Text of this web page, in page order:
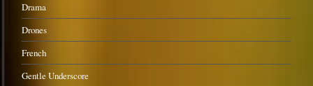
Drama
Drones
French
Gentle Underscore